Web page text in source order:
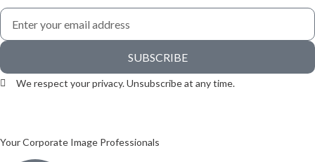
SUBSCRIBE
We respect your privacy. Unsubscribe at any time.
Your Corporate Image Professionals